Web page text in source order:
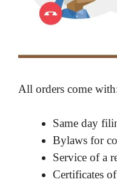
All orders come
Same day
Bylaws for
Service of a
Certificates